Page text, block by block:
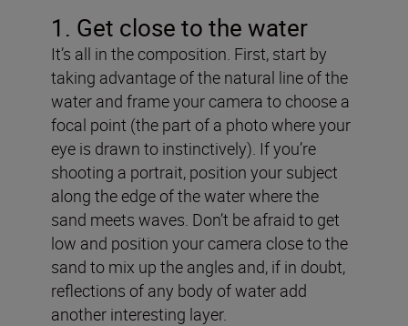
1. Get close to the water
It’s all in the composition. First, start by
taking advantage of the natural line of the
water and frame your camera to choose a
focal point (the part of a photo where your
eye is drawn to instinctively). If you’re
shooting a portrait, position your subject
along the edge of the water where the
sand meets waves. Don’t be afraid to get
low and position your camera close to the
sand to mix up the angles and, if in doubt,
reflections of any body of water add
another interesting layer.